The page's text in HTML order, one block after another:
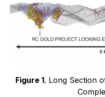
Figure 1. Long Section